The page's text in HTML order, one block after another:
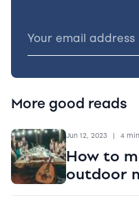
More good reads
Jun 12, 2023 | 4
How to
outdoor